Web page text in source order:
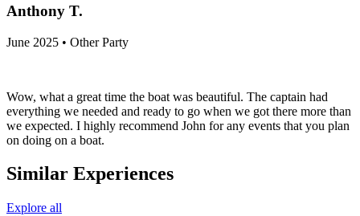
Anthony T.
June 2025 • Other Party
Wow, what a great time the boat was beautiful. The captain had
everything we needed and ready to go when we got there more than
we expected. I highly recommend John for any events that you plan
on doing on a boat.
Similar Experiences
Explore all